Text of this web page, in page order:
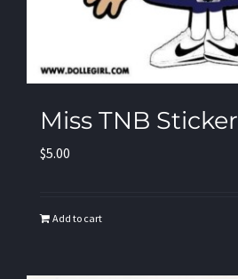
Miss TNB Sticker
$5.00
Add to cart